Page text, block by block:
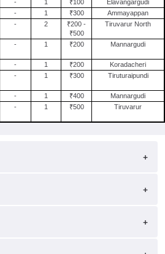
- 1 ₹100
Elavangargudi
- 1 ₹300
Ammayappan
- 2
₹200 -
₹500
Tiruvarur North
- 1 ₹200 Mannargudi
- 1 ₹200
Koradacheri
- 1 ₹300 Tiruturaipundi
- 1 ₹400
Mannargudi
- 1 ₹500 Tiruvarur